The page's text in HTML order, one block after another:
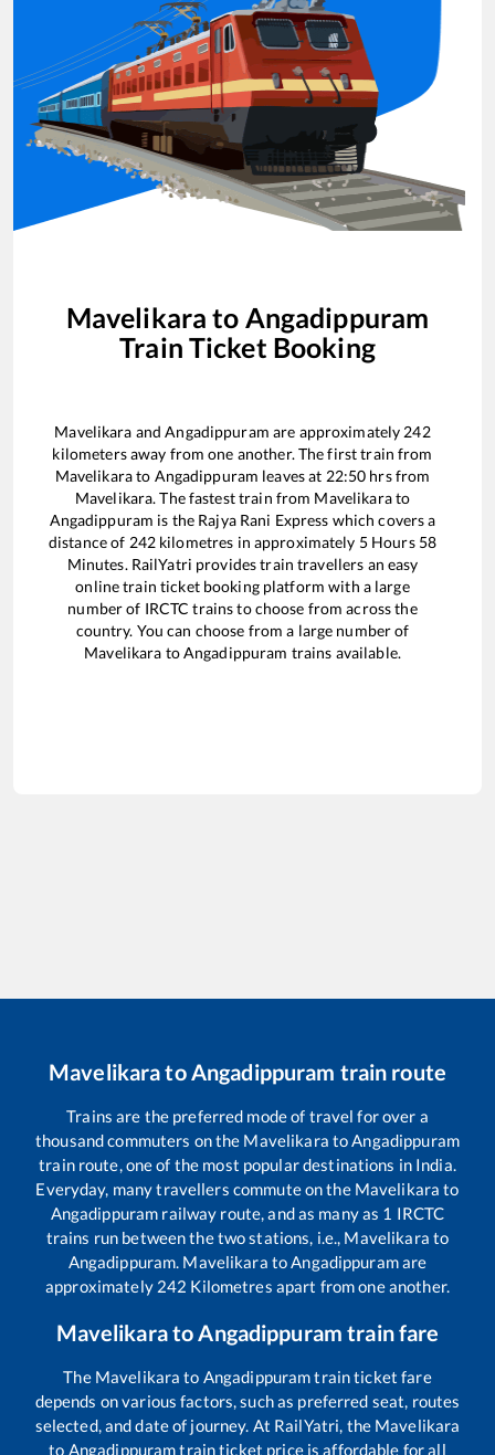
Mavelikara to Angadippuram
Train Ticket Booking
Mavelikara andAngadippuram are approximately 242
kilometers away from one another. The first train from
Mavelikarato Angadippuram leaves at 22:50 hrs from
Mavelikara. The fastest train from Mavelikarato
Angadippuram is the Rajya Rani Express which covers a
distance of 242kilometres in approximately 5Hours 58
Minutes. RailYatri provides train travellers an easy
online train ticket booking platform with a large
number of IRCTC trains to choose from across the
country. You can choose from a large number of
Mavelikara toAngadippuram trains available.
MavelikaratoAngadippuram train route
Trains are the preferred mode of travel for over a
thousand commuters on the Mavelikara toAngadippuram
train route, one of the most popular destinations in India.
Everyday, many travellers commute on the Mavelikara to
Angadippuram railway route, and as many as 1 IRCTC
trains run between the two stations, i.e., Mavelikara to
Angadippuram. Mavelikara toAngadippuramare
approximately 242 Kilometres apart from one another.
MavelikaratoAngadippuram train fare
The Mavelikara to Angadippuramtrain ticket fare
depends on various factors, such as preferred seat, routes
selected, and date of journey. At RailYatri, the Mavelikara
to Angadippuramtrain ticket price is affordable for all